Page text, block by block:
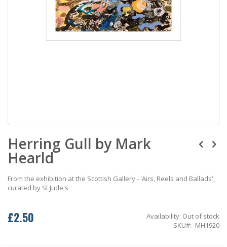
to
the
beginning
the
images
Herring Gull by Mark
Hearld
From the exhibition at the Scottish Gallery - 'Airs, Reels and Ballads',
curated by St Jude's
£2.50 Availability: Out of stock
SKU
MH1920